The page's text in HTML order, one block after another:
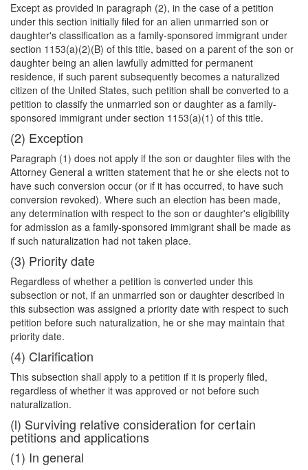
Except as provided in paragraph (2), in the case of a petition
under this section initially filed for an alien unmarried son or
daughter's classification as a family-sponsored immigrant under
section 1153(a)(2)(B) of this title, based on a parent of the son or
daughter being an alien lawfully admitted for permanent
residence, if such parent subsequently becomes a naturalized
citizen of the United States, such petition shall be converted to a
petition to classify the unmarried son or daughter as a family-
sponsored immigrant under section 1153(a)(1) of this title.
(2) Exception
Paragraph (1) does not apply if the son or daughter files with the
Attorney General a written statement that he or she elects not to
have such conversion occur (or if it has occurred, to have such
conversion revoked). Where such an election has been made,
any determination with respect to the son or daughter's eligibility
for admission as a family-sponsored immigrant shall be made as
if such naturalization had not taken place.
(3) Priority date
Regardless of whether a petition is converted under this
subsection or not, if an unmarried son or daughter described in
this subsection was assigned a priority date with respect to such
petition before such naturalization, he or she may maintain that
priority date.
(4) Clarification
This subsection shall apply to a petition if it is properly filed,
regardless of whether it was approved or not before such
naturalization.
(l) Surviving relative consideration for certain
petitions and applications
(1) In general